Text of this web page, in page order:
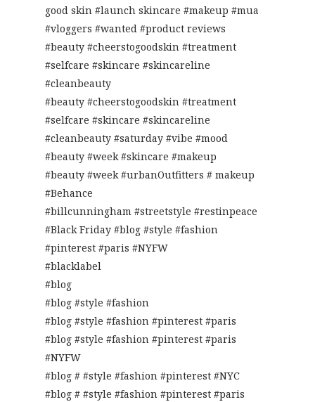
good skin #launch skincare #makeup #mua
#vloggers #wanted #product reviews
#beauty #cheerstogoodskin #treatment
#selfcare #skincare #skincareline
#cleanbeauty
#beauty #cheerstogoodskin #treatment
#selfcare #skincare #skincareline
#cleanbeauty #saturday #vibe #mood
#beauty #week #skincare #makeup
#beauty #week #urbanOutfitters # makeup
#Behance
#billcunningham #streetstyle #restinpeace
#Black Friday #blog #style #fashion
#pinterest #paris #NYFW
#blacklabel
#blog
#blog #style #fashion
#blog #style #fashion #pinterest #paris
#blog #style #fashion #pinterest #paris
#NYFW
#blog # #style #fashion #pinterest #NYC
#blog # #style #fashion #pinterest #paris